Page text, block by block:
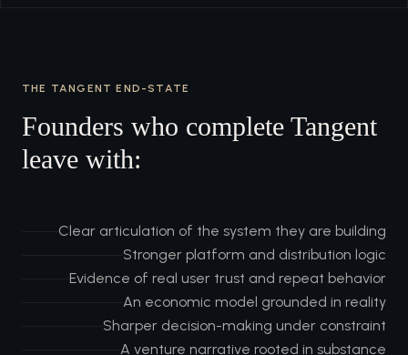
THE TANGENT END-STATE
Founders who complete Tangent
leave with:
Clear articulation of the system they are building
Stronger platform and distribution logic
Evidence of real user trust and repeat behavior
An economic model grounded in reality
Sharper decision-making under constraint
A venture narrative rooted in substance